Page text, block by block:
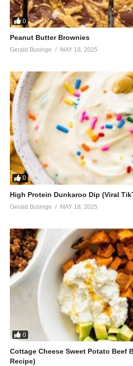
0
Peanut Butter Brownies
Gerald Businge MAY 18, 2025
0
High Protein Dunkaroo Dip (Viral
Gerald Businge MAY 18, 2025
0
Cottage Cheese Sweet Potato Beef
Recipe)